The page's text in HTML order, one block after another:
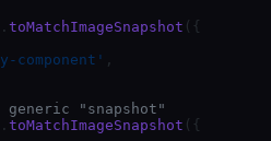
toMatchImageSnapshot ({
component' ,
"snapshot"
toMatchImageSnapshot ({